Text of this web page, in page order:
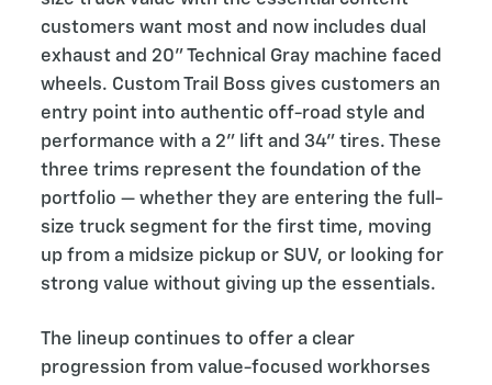
customers want most and now includes dual
exhaust and 20” Technical Gray machine faced
wheels. Custom Trail Boss gives customers an
entry point into authentic off-road style and
performance with a 2” lift and 34” tires. These
three trims represent the foundation of the
portfolio — whether they are entering the full-
size truck segment for the first time, moving
up from a midsize pickup or SUV, or looking for
strong value without giving up the essentials.
The lineup continues to offer a clear
progression from value-focused workhorses